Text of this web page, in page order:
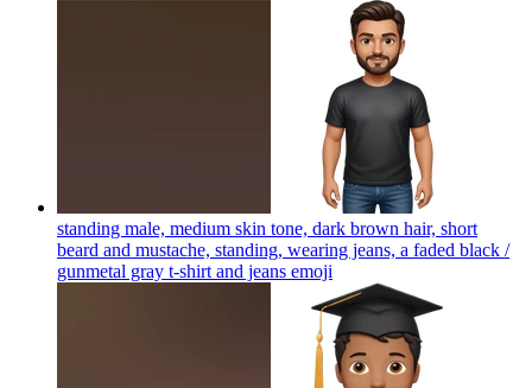
standing male, medium skin tone, dark brown hair, short
beard and mustache, standing, wearing jeans, a faded black /
gunmetal gray t-shirt and jeans emoji